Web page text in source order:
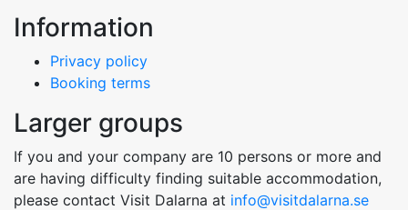
Information
Privacy policy
Booking terms
Larger groups
If you and your company are 10 persons or more and
are having difficulty finding suitable accommodation,
please contact Visit Dalarna at info@visitdalarna.se